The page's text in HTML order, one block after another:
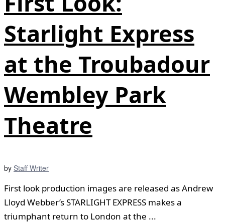
Starlight Express
at the Troubadour
Wembley Park
Theatre
by Staff Writer
First look production images are released as Andrew
Lloyd Webber’s STARLIGHT EXPRESS makes a
triumphant return to London at the ...